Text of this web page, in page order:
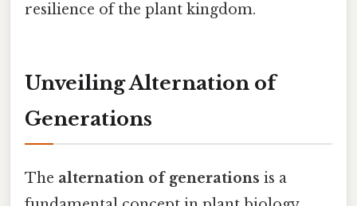
resilience of the plant kingdom.
Unveiling Alternation of
Generations
The alternation of generations is a